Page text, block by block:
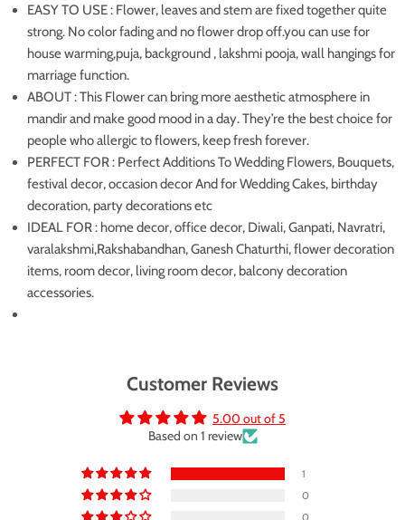
EASY TO USE : Flower, leaves and stem are fixed together quite
strong. No color fading and no flower drop off.you can use for
house warming,puja, background , lakshmi pooja, wall hangings for
marriage function.
ABOUT : This Flower can bring more aesthetic atmosphere in
mandir and make good mood in a day. They’re the best choice for
people who allergic to flowers, keep fresh forever.
PERFECT FOR : Perfect Additions To Wedding Flowers, Bouquets,
festival decor, occasion decor And for Wedding Cakes, birthday
decoration, party decorations etc
IDEAL FOR : home decor, office decor, Diwali, Ganpati, Navratri,
varalakshmi,Rakshabandhan, Ganesh Chaturthi, flower decoration
items, room decor, living room decor, balcony decoration
accessories.
Customer Reviews
5.00 out of 5
Based on 1 review
1
0
0